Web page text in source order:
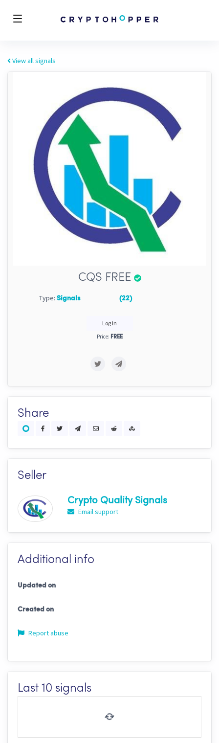
View all signals
CQS FREE
Type: Signals (22)
Log In
Price: FREE
Share
Seller
Crypto Quality Signals
Email support
Additional info
Updated on
Created on
Report abuse
Last 10 signals